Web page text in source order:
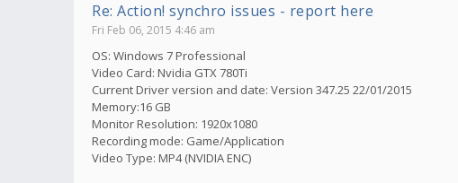
Re: Action! synchro issues - report here
Fri Feb 06, 2015 4:46 am
OS: Windows 7 Professional
Video Card: Nvidia GTX 780Ti
Current Driver version and date: Version 347.25 22/01/2015
Memory:16 GB
Monitor Resolution: 1920x1080
Recording mode: Game/Application
Video Type: MP4 (NVIDIA ENC)